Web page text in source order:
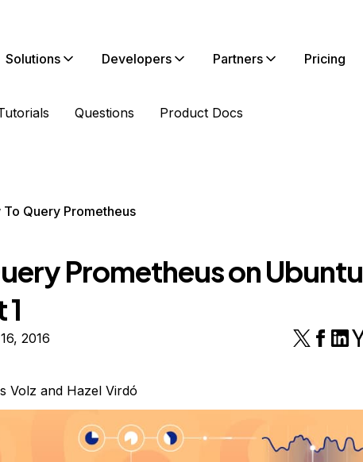
Solutions Developers Partners Pricing
Questions Product Docs
To Query Prometheus
Prometheus on Ubuntu
2016
Volz and Hazel Virdó